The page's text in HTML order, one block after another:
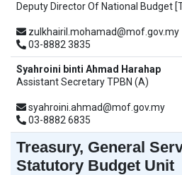
Deputy Director Of National Budget
zulkhairil.mohamad@mof.gov.my
03-8882 3835
Syahroini binti Ahmad Harahap
Assistant Secretary TPBN (A)
syahroini.ahmad@mof.gov.my
03-8882 6835
Treasury, General
Statutory Budget Unit